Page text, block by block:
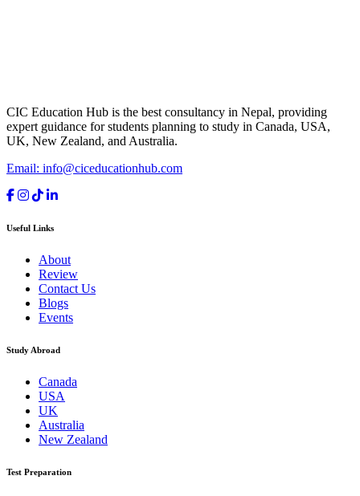
CIC Education Hub is the best consultancy in Nepal, providing
expert guidance for students planning to study in Canada, USA,
UK, New Zealand, and Australia.
Email: info@ciceducationhub.com
Useful Links
About
Review
Contact Us
Blogs
Events
Study Abroad
Canada
USA
UK
Australia
New Zealand
Test Preparation